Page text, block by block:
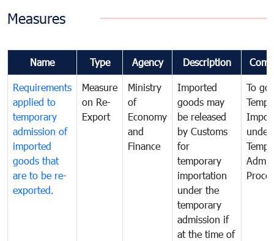
Measures
Name Type Agency Description
Requirements
applied to
temporary
admission of
imported
goods that
are to be re-
exported.
Measure
on Re-
Export
Ministry
of
Economy
and
Finance
Imported
goods may
be released
by Customs
for
temporary
importation
under the
temporary
admission if
at the time of
To
under